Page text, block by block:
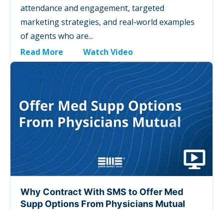
attendance and engagement, targeted
marketing strategies, and real-world examples
of agents who are...
Read More
Watch Video
Why Contract With SMS to Offer Med
Supp Options From Physicians Mutual